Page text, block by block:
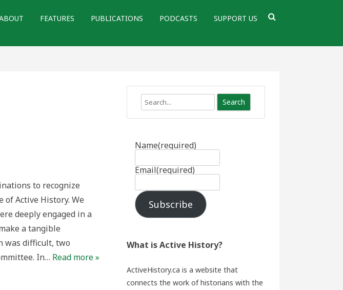
FEATURES PUBLICATIONS PODCASTS SUPPORT US
to recognize
Active History. We
deeply engaged in a
a tangible
was difficult, two
In… Read more »
Search
Name(required)
Email(required)
Subscribe
What is Active History?
ActiveHistory.ca is a website that
connects the work of historians with the